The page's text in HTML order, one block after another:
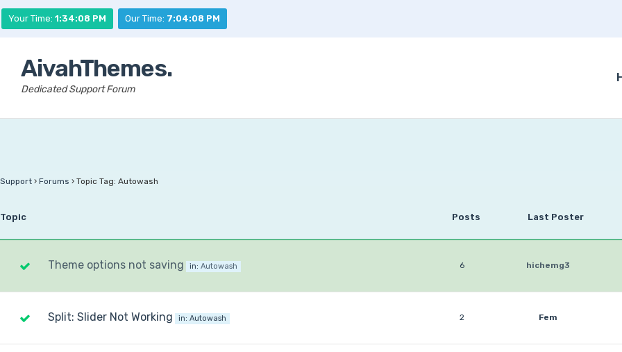
Your Time: 1:34:08 PM Our Time: 7:04:08 PM
AivahThemes.
Dedicated Support Forum
Support › Forums › Topic Tag: Autowash
Topic Posts Last Poster
Theme options not saving in: Autowash 6 hichemg3
Split: Slider Not Working in: Autowash 2 Fem